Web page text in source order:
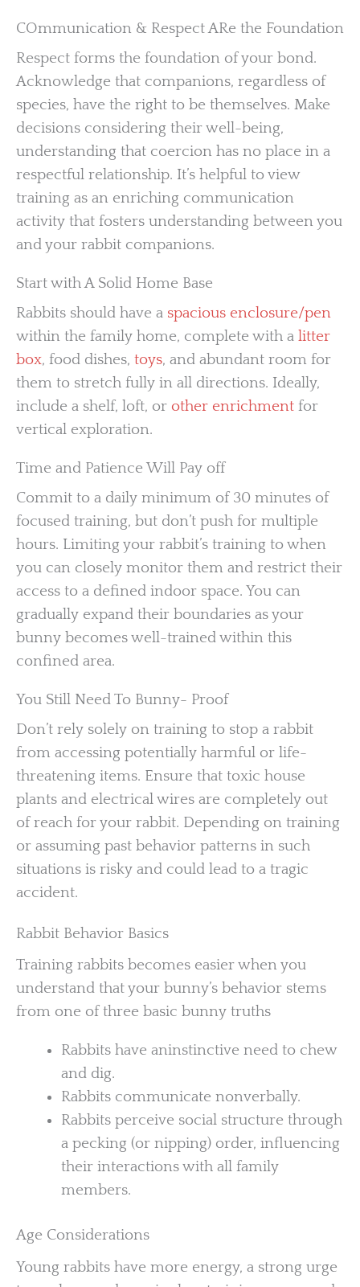
COmmunication & Respect ARe the Foundation
Respect forms the foundation of your bond.
Acknowledge that companions, regardless of
species, have the right to be themselves. Make
decisions considering their well-being,
understanding that coercion has no place in a
respectful relationship. It’s helpful to view
training as an enriching communication
activity that fosters understanding between you
and your rabbit companions.
Start with A Solid Home Base
Rabbits should have a spacious enclosure/pen
within the family home, complete with a litter
box, food dishes, toys, and abundant room for
them to stretch fully in all directions. Ideally,
include a shelf, loft, or other enrichment for
vertical exploration.
Time and Patience Will Pay off
Commit to a daily minimum of 30 minutes of
focused training, but don’t push for multiple
hours. Limiting your rabbit’s training to when
you can closely monitor them and restrict their
access to a defined indoor space. You can
gradually expand their boundaries as your
bunny becomes well-trained within this
confined area.
You Still Need To Bunny- Proof
Don’t rely solely on training to stop a rabbit
from accessing potentially harmful or life-
threatening items. Ensure that toxic house
plants and electrical wires are completely out
of reach for your rabbit. Depending on training
or assuming past behavior patterns in such
situations is risky and could lead to a tragic
accident.
Rabbit Behavior Basics
Training rabbits becomes easier when you
understand that your bunny’s behavior stems
from one of three basic bunny truths
Rabbits have aninstinctive need to chew
and dig.
Rabbits communicate nonverbally.
Rabbits perceive social structure through
a pecking (or nipping) order, influencing
their interactions with all family
members.
Age Considerations
Young rabbits have more energy, a strong urge